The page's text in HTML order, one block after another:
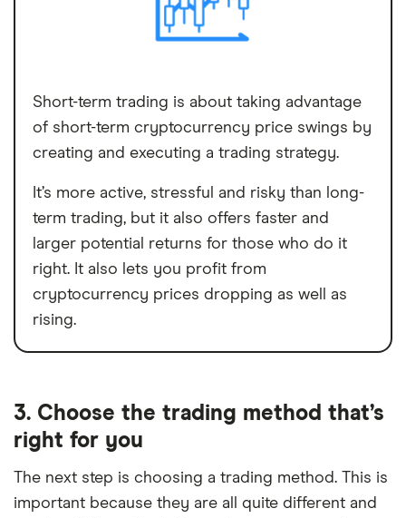
Short-term trading is about taking advantage
of short-term cryptocurrency price swings by
creating and executing a trading strategy.
It’s more active, stressful and risky than long-
term trading, but it also offers faster and
larger potential returns for those who do it
right. It also lets you profit from
cryptocurrency prices dropping as well as
rising.
3. Choose the trading method that’s
right for you
The next step is choosing a trading method. This is
important because they are all quite different and